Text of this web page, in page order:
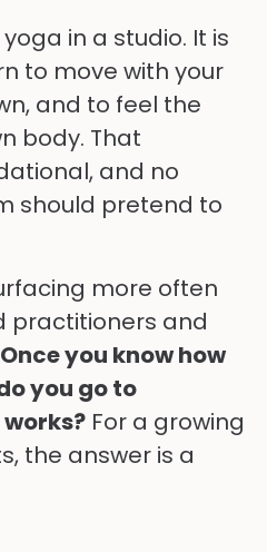
in a studio. It is
to move with your
and to feel the
body. That
and no
should pretend to
more often
and
Once you know how
you go to
For a growing
the answer is a